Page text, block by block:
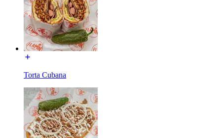
Torta Cubana